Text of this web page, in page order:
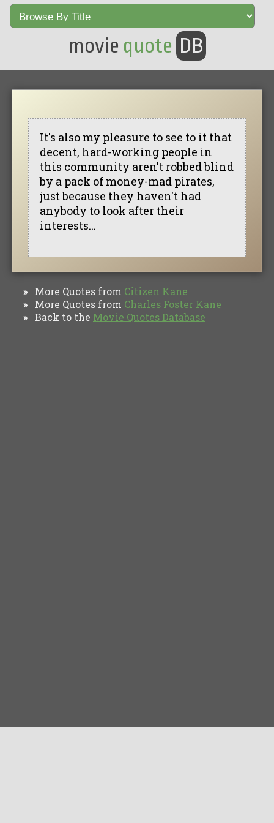
movie quote DB
It's also my pleasure to see to it that
decent, hard-working people in
this community aren't robbed blind
by a pack of money-mad pirates,
just because they haven't had
anybody to look after their
interests...
» More Quotes from Citizen Kane
» More Quotes from Charles Foster Kane
» Back to the Movie Quotes Database